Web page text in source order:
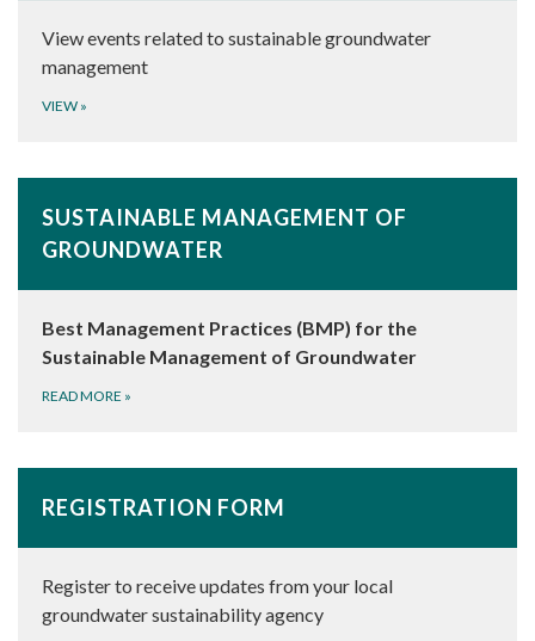
View events related to sustainable groundwater
management
VIEW »
SUSTAINABLE MANAGEMENT OF
GROUNDWATER
Best Management Practices (BMP) for the
Sustainable Management of Groundwater
READ MORE »
REGISTRATION FORM
Register to receive updates from your local
groundwater sustainability agency